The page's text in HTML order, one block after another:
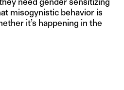
misogynistic behavior is
it’s happening in the